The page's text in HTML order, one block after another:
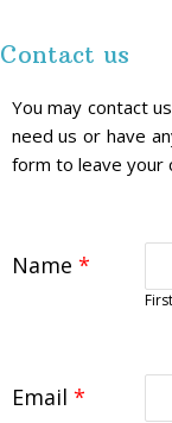
Contact us
You may contact
need us or have
form to leave your
Name *
First
Email *